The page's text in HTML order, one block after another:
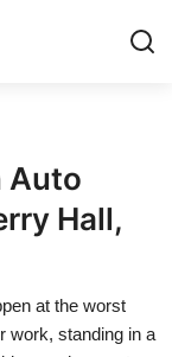
Auto
Hall,
at the worst
work, standing in a